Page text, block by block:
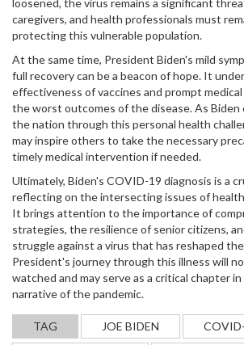
loosened, the virus remains a significant
caregivers, and health professionals must
protecting this vulnerable population.
At the same time, President Biden's mild
full recovery can be a beacon of hope. It
effectiveness of vaccines and prompt
the worst outcomes of the disease. As Biden
the nation through this personal health
may inspire others to take the necessary
timely medical intervention if needed.
Ultimately, Biden's COVID-19 diagnosis is a
reflecting on the intersecting issues of
It brings attention to the importance of
strategies, the resilience of senior citizens,
struggle against a virus that has reshaped
President's journey through this illness will
watched and may serve as a critical chapter
narrative of the pandemic.
TAG JOE BIDEN